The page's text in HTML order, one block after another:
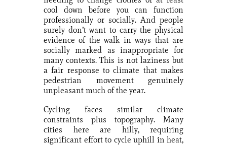
cool down before you can function
professionally or socially. And people
surely don’t want to carry the physical
evidence of the walk in ways that are
socially marked as inappropriate for
many contexts. This is not laziness but
a fair response to climate that makes
pedestrian movement genuinely
unpleasant much of the year.
Cycling faces similar climate
constraints plus topography. Many
cities here are hilly, requiring
significant effort to cycle uphill in heat,